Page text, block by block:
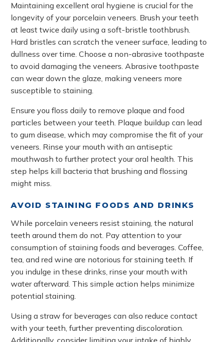
Maintaining excellent oral hygiene is crucial for the
longevity of your porcelain veneers. Brush your teeth
at least twice daily using a soft-bristle toothbrush.
Hard bristles can scratch the veneer surface, leading to
dullness over time. Choose a non-abrasive toothpaste
to avoid damaging the veneers. Abrasive toothpaste
can wear down the glaze, making veneers more
susceptible to staining.
Ensure you floss daily to remove plaque and food
particles between your teeth. Plaque buildup can lead
to gum disease, which may compromise the fit of your
veneers. Rinse your mouth with an antiseptic
mouthwash to further protect your oral health. This
step helps kill bacteria that brushing and flossing
might miss.
AVOID STAINING FOODS AND DRINKS
While porcelain veneers resist staining, the natural
teeth around them do not. Pay attention to your
consumption of staining foods and beverages. Coffee,
tea, and red wine are notorious for staining teeth. If
you indulge in these drinks, rinse your mouth with
water afterward. This simple action helps minimize
potential staining.
Using a straw for beverages can also reduce contact
with your teeth, further preventing discoloration.
Additionally, consider limiting your intake of highly